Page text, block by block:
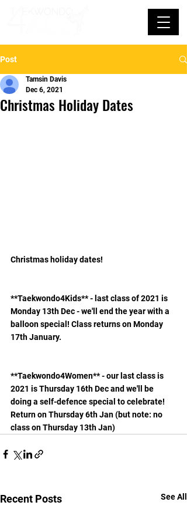
Post
Christmas Holiday Dates
Tamsin Davis
Dec 6, 2021
Christmas holiday dates!
**Taekwondo4Kids** - last class of 2021 is
Monday 13th Dec - we'll end the year with a
balloon special! Class returns on Monday
17th January.
**Taekwondo4Women** - our last class is
2021 is Thursday 16th Dec and we'll be
doing a self-defence special to celebrate!
Return on Thursday 6th Jan (but note: no
class on Thursday 13th Jan)
Recent Posts See All